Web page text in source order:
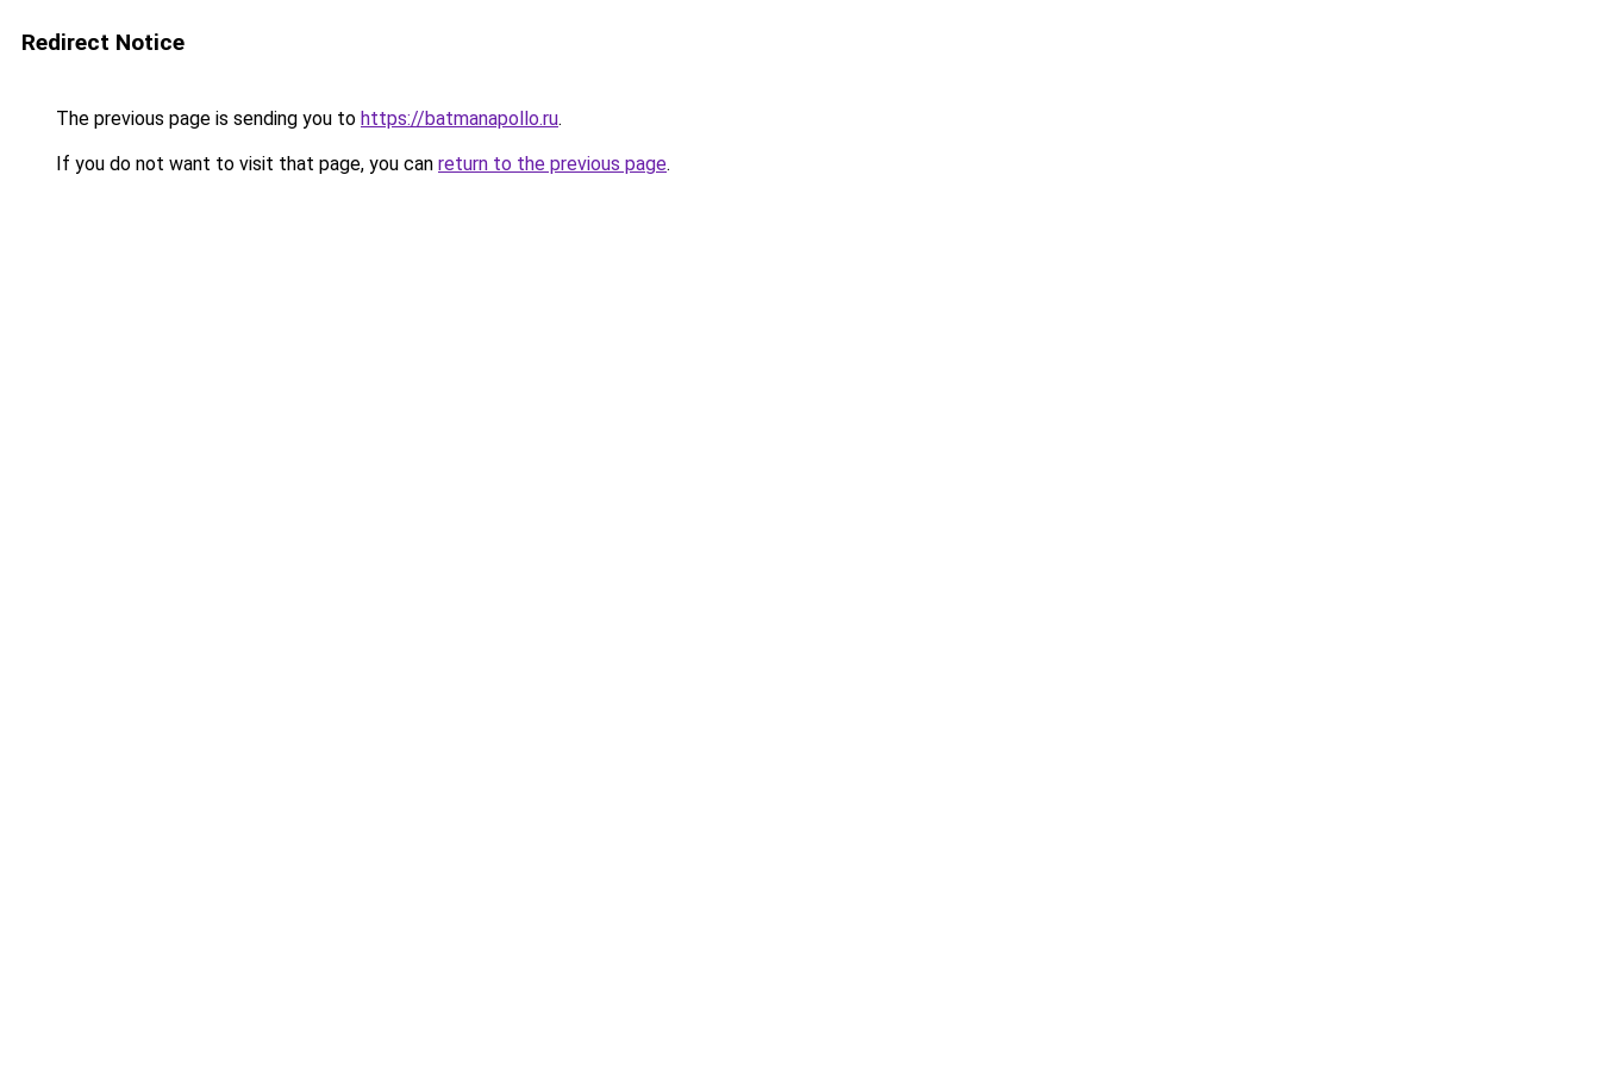
Redirect Notice
The previous page is sending you to https://batmanapollo.ru.
If you do not want to visit that page, you can return to the previous page.